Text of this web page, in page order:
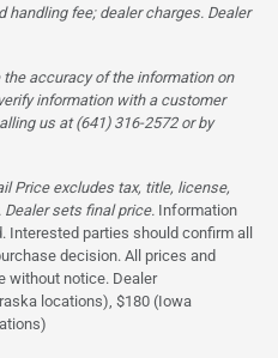
handling fee; dealer charges. Dealer
accuracy of the information on
information with a customer
us at (641) 316-2572 or by
Price excludes tax, title, license,
sets final price. Information
Interested parties should confirm all
decision. All prices and
without notice. Dealer
locations), $180 (Iowa